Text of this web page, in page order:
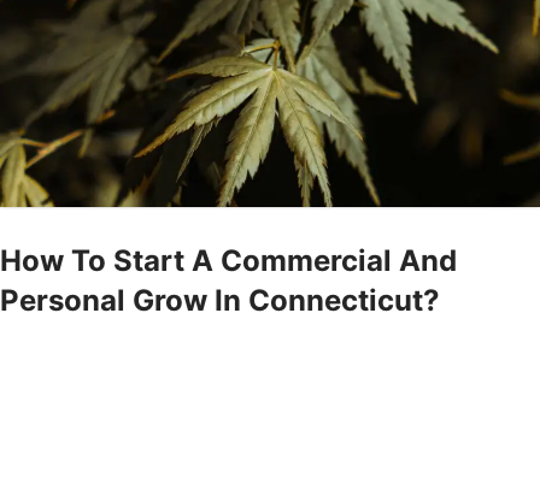
How To Start A Commercial And
Personal Grow In Connecticut?